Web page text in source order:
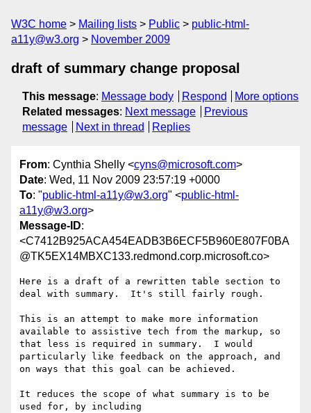
W3C home Mailing lists Public
public-html-
a11y@w3.org
November 2009
draft of summary change proposal
This message: Message body Respond
More options
Related messages: Next message
Previous
message
Next in thread Replies
From: Cynthia Shelly <cyns@microsoft.com>
Date: Wed, 11 Nov 2009 23:57:19 +0000
To: "public-html-a11y@w3.org" <public-html-
a11y@w3.org>
Message-ID:
<C7412B925ACA454EADB3B6ECF5B960E807F0BA
@TK5EX14MBXC133.redmond.corp.microsoft.co>
Here is a draft of a rewritten table section to
deal with summary.  It's still fairly rough.
This is an attempt to make more information
available to assistive tech from the markup, so
that less is required in summary.  I would
particularly like feedback on the approach, and
on ways that this goal can be achieved.
It reduces the scope of what summary is to be
used for, by including